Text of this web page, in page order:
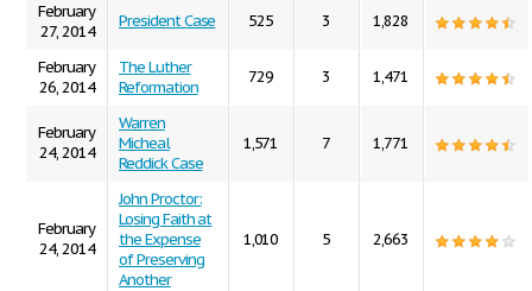
February
27, 2014
President Case 525 3 1,828
February
26, 2014
The Luther
Reformation
729 3 1,471
February
24, 2014
Warren
Micheal
Reddick Case
1,571 7 1,771
February
24, 2014
John Proctor:
Losing Faith at
the Expense
of Preserving
Another
1,010 5 2,663